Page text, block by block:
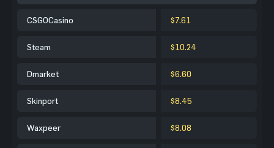
CSGOCasino $7.61
Steam $10.24
Dmarket $6.60
Skinport $8.45
Waxpeer $8.08